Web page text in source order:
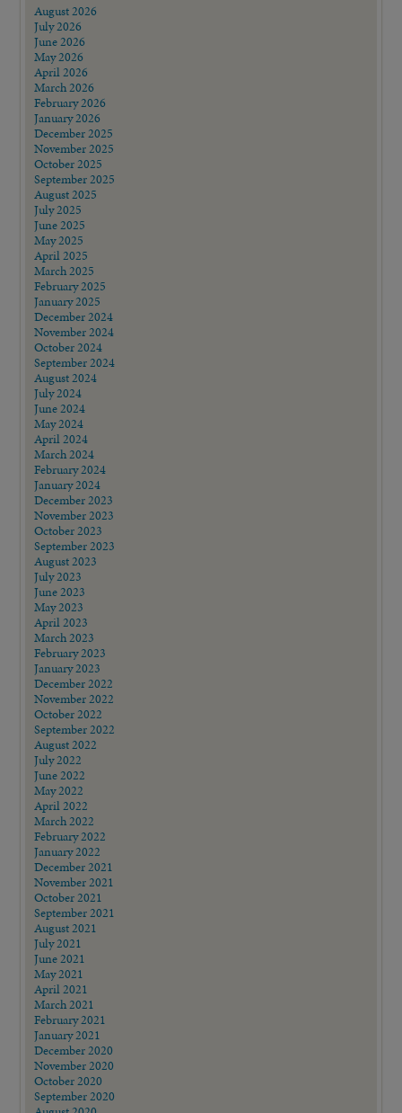
August 2026
July 2026
June 2026
May 2026
April 2026
March 2026
February 2026
January 2026
December 2025
November 2025
October 2025
September 2025
August 2025
July 2025
June 2025
May 2025
April 2025
March 2025
February 2025
January 2025
December 2024
November 2024
October 2024
September 2024
August 2024
July 2024
June 2024
May 2024
April 2024
March 2024
February 2024
January 2024
December 2023
November 2023
October 2023
September 2023
August 2023
July 2023
June 2023
May 2023
April 2023
March 2023
February 2023
January 2023
December 2022
November 2022
October 2022
September 2022
August 2022
July 2022
June 2022
May 2022
April 2022
March 2022
February 2022
January 2022
December 2021
November 2021
October 2021
September 2021
August 2021
July 2021
June 2021
May 2021
April 2021
March 2021
February 2021
January 2021
December 2020
November 2020
October 2020
September 2020